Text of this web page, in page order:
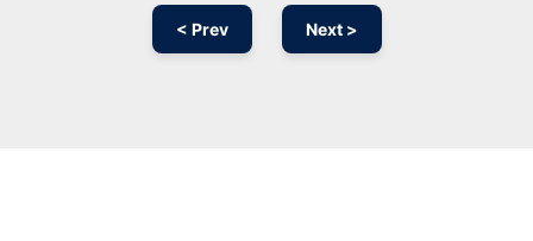
< Prev Next >